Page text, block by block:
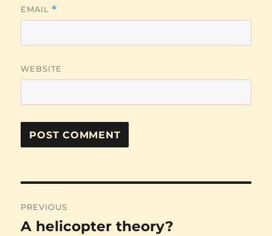
EMAIL *
WEBSITE
navigation
PREVIOUS
Previous
A helicopter theory?